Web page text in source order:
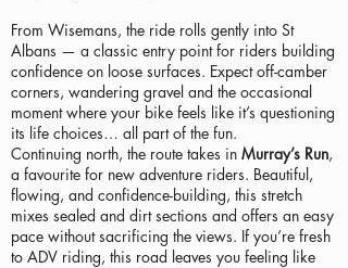
From Wisemans, the ride rolls gently into St
Albans — a classic entry point for riders building
confidence on loose surfaces. Expect off-camber
corners, wandering gravel and the occasional
moment where your bike feels like it’s questioning
its life choices… all part of the fun.
Continuing north, the route takes in Murray’s Run,
a favourite for new adventure riders. Beautiful,
flowing, and confidence-building, this stretch
mixes sealed and dirt sections and offers an easy
pace without sacrificing the views. If you’re fresh
to ADV riding, this road leaves you feeling like